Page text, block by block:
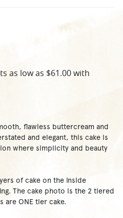
flawless buttercream and
and elegant, this cake is
where simplicity and beauty
of cake on the inside
The cake photo is the 2 tiered
are ONE tier cake.